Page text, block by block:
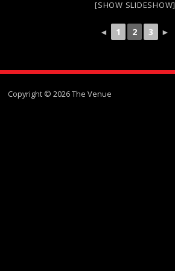
[SHOW SLIDESHOW]
◄ 1 2 3 ►
Copyright © 2026 The Venue